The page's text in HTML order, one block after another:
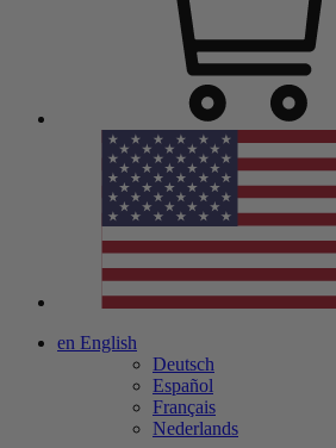
en English
Deutsch
Español
Français
Nederlands